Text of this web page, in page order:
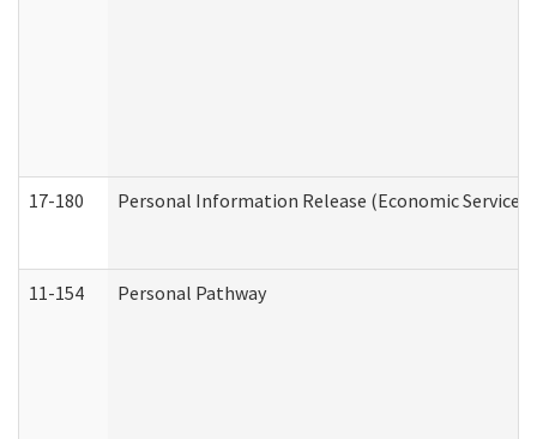
17-180 Personal Information Release (Economic
11-154 Personal Pathway